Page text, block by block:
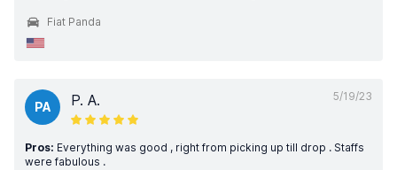
Fiat Panda
5/19/23
PA P. A.
Pros: Everything was good , right from picking up till drop . Staffs
were fabulous .